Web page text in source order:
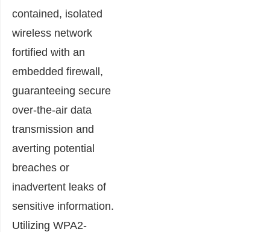
contained, isolated
wireless network
fortified with an
embedded firewall,
guaranteeing secure
over-the-air data
transmission and
averting potential
breaches or
inadvertent leaks of
sensitive information.
Utilizing WPA2-